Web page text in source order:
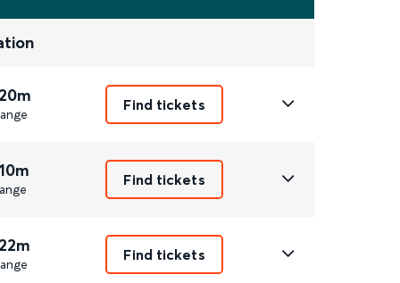
Find tickets
Find tickets
Find tickets